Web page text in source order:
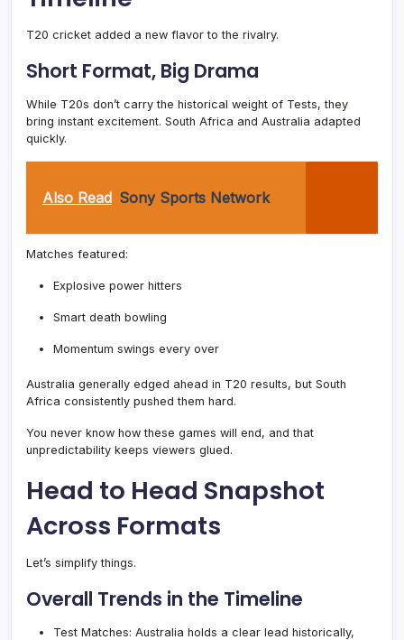
T20 cricket added a new flavor to the rivalry.
Short Format, Big Drama
While T20s don’t carry the historical weight of Tests, they
bring instant excitement. South Africa and Australia adapted
quickly.
Also Read Sony Sports Network
Matches featured:
Explosive power hitters
Smart death bowling
Momentum swings every over
Australia generally edged ahead in T20 results, but South
Africa consistently pushed them hard.
You never know how these games will end, and that
unpredictability keeps viewers glued.
Head to Head Snapshot
Across Formats
Let’s simplify things.
Overall Trends in the Timeline
Test Matches: Australia holds a clear lead historically,